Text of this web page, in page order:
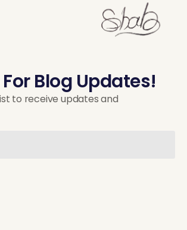
Blog Updates!
to receive updates and